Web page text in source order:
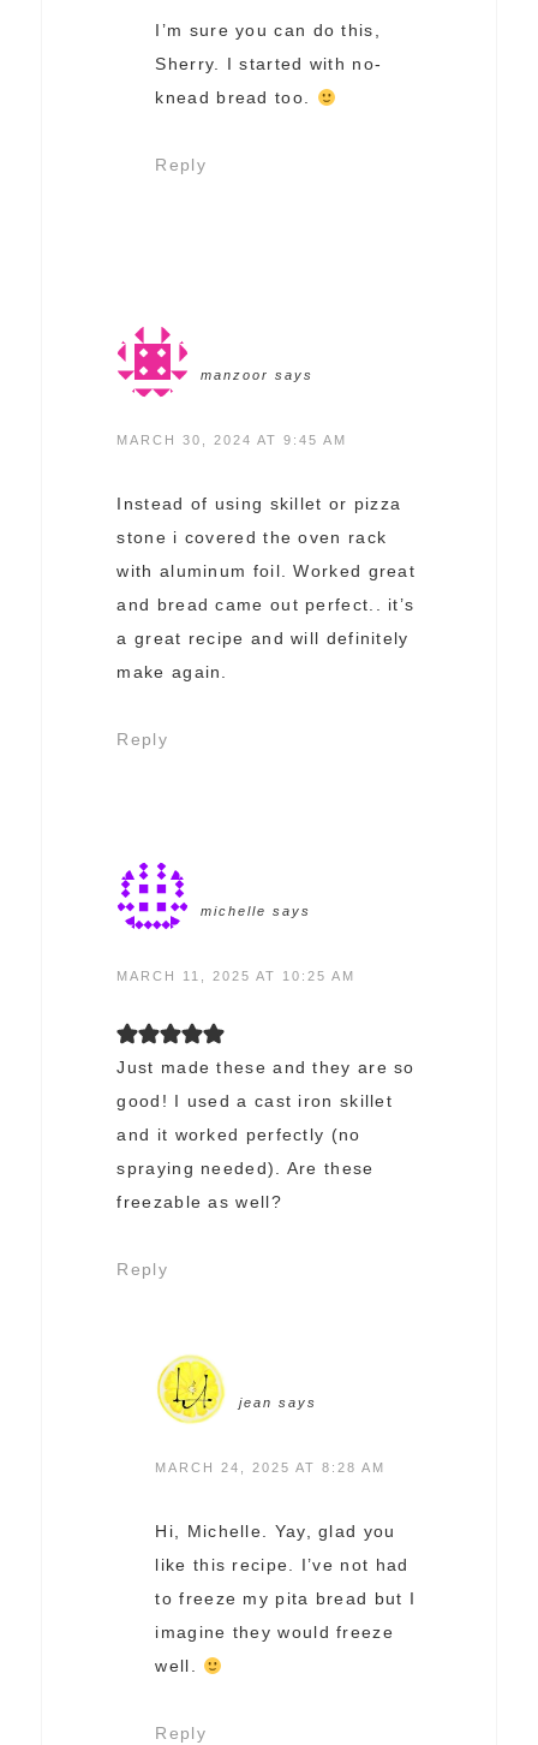
I’m sure you can do this,
Sherry. I started with no-
knead bread too.
Reply
manzoor says
MARCH 30, 2024 AT 9:45 AM
Instead of using skillet or pizza
stone i covered the oven rack
with aluminum foil. Worked great
and bread came out perfect.. it’s
a great recipe and will definitely
make again.
Reply
michelle says
MARCH 11, 2025 AT 10:25 AM
Just made these and they are so
good! I used a cast iron skillet
and it worked perfectly (no
spraying needed). Are these
freezable as well?
Reply
jean says
MARCH 24, 2025 AT 8:28 AM
Hi, Michelle. Yay, glad you
like this recipe. I’ve not had
to freeze my pita bread but I
imagine they would freeze
well.
Reply